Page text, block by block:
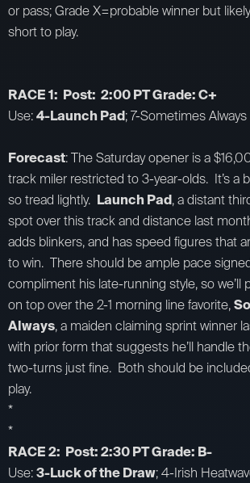
or pass; Grade X=probable winner but
short to play.
RACE 1: Post: 2:00 PT Grade: C+
Use:4-Launch Pad; 7-Sometimes Always
Forecast: The Saturday opener is a
track miler restricted to 3-year-olds. It’s a
so tread lightly. Launch Pad, a distant
spot over this track and distance last
adds blinkers, and has speed figures that
to win. There should be ample pace
compliment his late-running style, so we’ll
on top over the 2-1 morning line favorite,
Always, a maiden claiming sprint winner
with prior form that suggests he’ll handle
two-turns just fine. Both should be
play.
*
*
RACE 2: Post: 2:30 PT Grade: B-
Use:3-Luck of the Draw; 4-Irish